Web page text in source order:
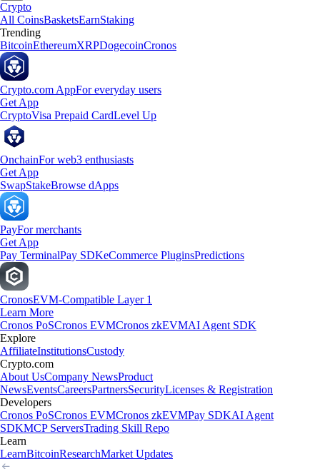
Crypto
All CoinsBasketsEarnStaking
Trending
BitcoinEthereumXRPDogecoinCronos
Crypto.com AppFor everyday users
Get App
CryptoVisa Prepaid CardLevel Up
OnchainFor web3 enthusiasts
Get App
SwapStakeBrowse dApps
PayFor merchants
Get App
Pay TerminalPay SDKeCommerce PluginsPredictions
CronosEVM-Compatible Layer 1
Learn More
Cronos PoSCronos EVMCronos zkEVMAI Agent SDK
Explore
AffiliateInstitutionsCustody
Crypto.com
About UsCompany NewsProduct
NewsEventsCareersPartnersSecurityLicenses & Registration
Developers
Cronos PoSCronos EVMCronos zkEVMPay SDKAI Agent
SDKMCP ServersTrading Skill Repo
Learn
LearnBitcoinResearchMarket Updates